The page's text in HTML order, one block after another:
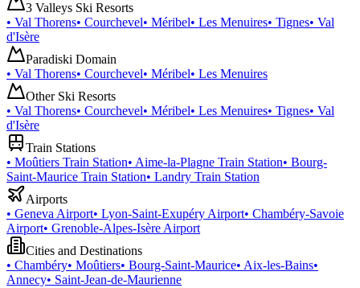
3 Valleys Ski Resorts
• Val Thorens• Courchevel• Méribel• Les Menuires• Tignes• Val
d'Isère
Paradiski Domain
• Val Thorens• Courchevel• Méribel• Les Menuires
Other Ski Resorts
• Val Thorens• Courchevel• Méribel• Les Menuires• Tignes• Val
d'Isère
Train Stations
• Moûtiers Train Station• Aime-la-Plagne Train Station• Bourg-
Saint-Maurice Train Station• Landry Train Station
Airports
• Geneva Airport• Lyon-Saint-Exupéry Airport• Chambéry-Savoie
Airport• Grenoble-Alpes-Isère Airport
Cities and Destinations
• Chambéry• Moûtiers• Bourg-Saint-Maurice• Aix-les-Bains•
Annecy• Saint-Jean-de-Maurienne